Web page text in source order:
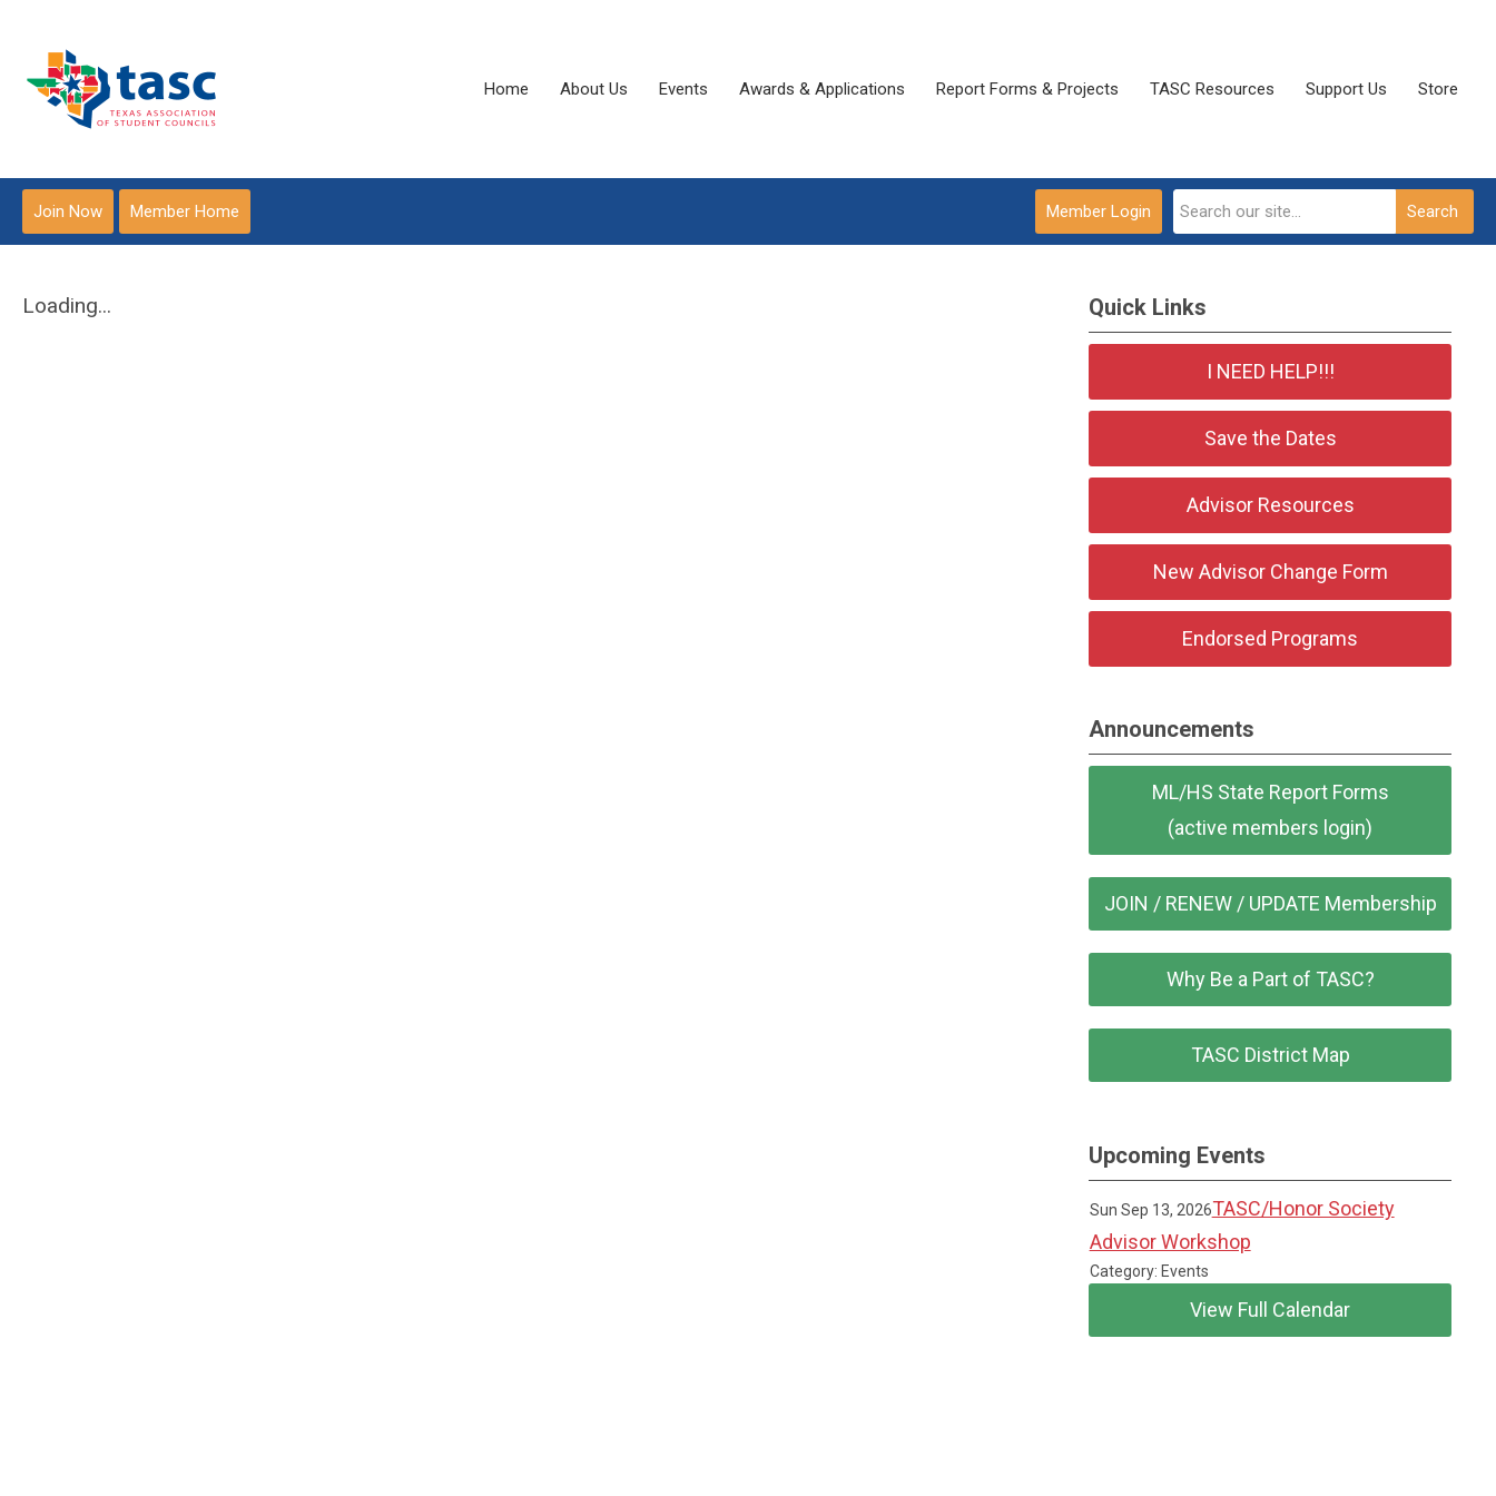
Home About Us Events Awards & Applications Report Forms & Projects TASC Resources Support Us Store
Search
Member Login
Join Now Member Home
Loading... Quick Links
I NEED HELP!!!
Save the Dates
Advisor Resources
New Advisor Change Form
Endorsed Programs
Announcements
ML/HS State Report Forms
(active members login)
JOIN / RENEW / UPDATE Membership
Why Be a Part of TASC?
TASC District Map
Upcoming Events
Sun Sep 13, 2026TASC/Honor Society
Advisor Workshop
Category: Events
View Full Calendar